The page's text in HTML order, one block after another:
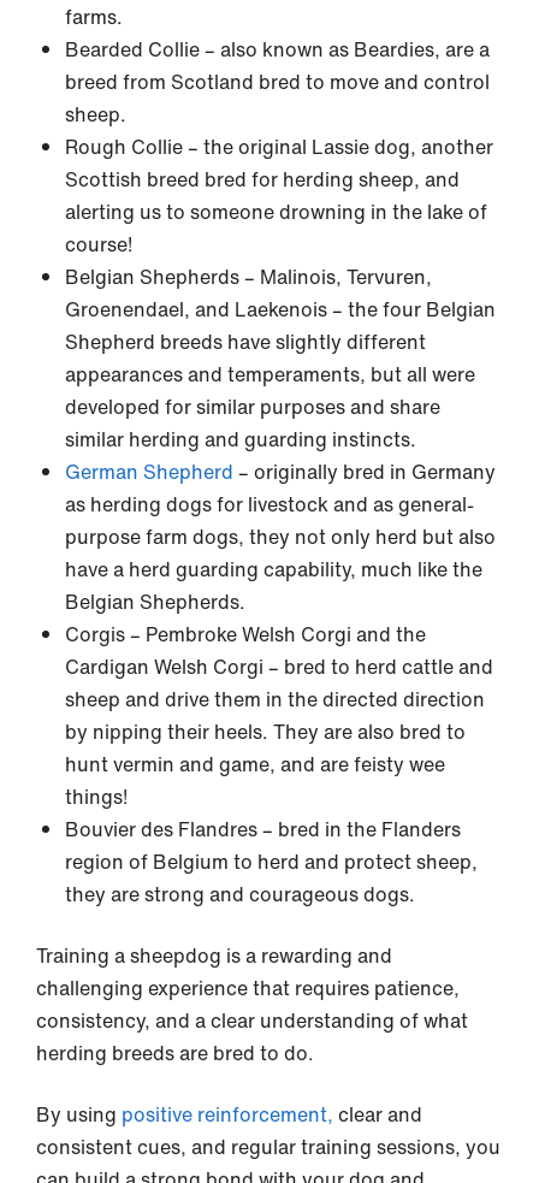
farms.
Bearded Collie – also known as Beardies, are a
breed from Scotland bred to move and control
sheep.
Rough Collie – the original Lassie dog, another
Scottish breed bred for herding sheep, and
alerting us to someone drowning in the lake of
course!
Belgian Shepherds – Malinois, Tervuren,
Groenendael, and Laekenois – the four Belgian
Shepherd breeds have slightly different
appearances and temperaments, but all were
developed for similar purposes and share
similar herding and guarding instincts.
German Shepherd – originally bred in Germany
as herding dogs for livestock and as general-
purpose farm dogs, they not only herd but also
have a herd guarding capability, much like the
Belgian Shepherds.
Corgis – Pembroke Welsh Corgi and the
Cardigan Welsh Corgi – bred to herd cattle and
sheep and drive them in the directed direction
by nipping their heels. They are also bred to
hunt vermin and game, and are feisty wee
things!
Bouvier des Flandres – bred in the Flanders
region of Belgium to herd and protect sheep,
they are strong and courageous dogs.
Training a sheepdog is a rewarding and
challenging experience that requires patience,
consistency, and a clear understanding of what
herding breeds are bred to do.
By using positive reinforcement, clear and
consistent cues, and regular training sessions, you